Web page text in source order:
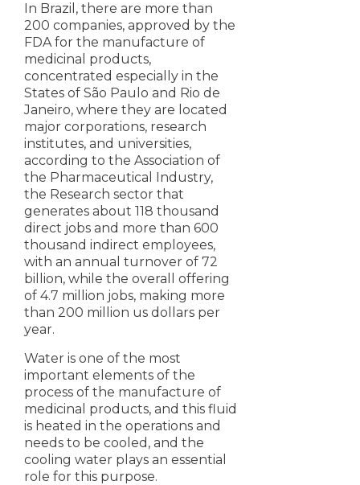
In Brazil, there are more than
200 companies, approved by the
FDA for the manufacture of
medicinal products,
concentrated especially in the
States of São Paulo and Rio de
Janeiro, where they are located
major corporations, research
institutes, and universities,
according to the Association of
the Pharmaceutical Industry,
the Research sector that
generates about 118 thousand
direct jobs and more than 600
thousand indirect employees,
with an annual turnover of 72
billion, while the overall offering
of 4.7 million jobs, making more
than 200 million us dollars per
year.
Water is one of the most
important elements of the
process of the manufacture of
medicinal products, and this fluid
is heated in the operations and
needs to be cooled, and the
cooling water plays an essential
role for this purpose.